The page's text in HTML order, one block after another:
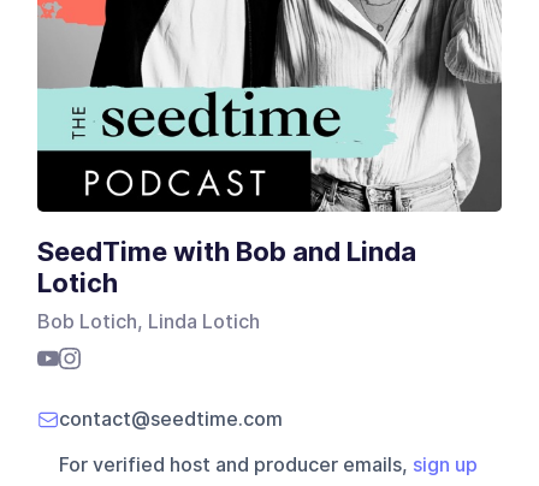
SeedTime with Bob and Linda
Lotich
Bob Lotich, Linda Lotich
contact@seedtime.com
For verified host and producer emails, sign up